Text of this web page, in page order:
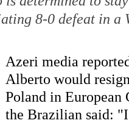
8-0 defeat in
Azeri media
Alberto would
Poland in European
the Brazilian said: